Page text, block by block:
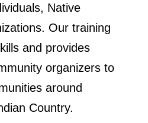
Native
Our training
and provides
organizers to
around
Country.